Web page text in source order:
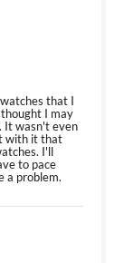
that I
I may
It wasn't even
with it that
I'll
to pace
a problem.